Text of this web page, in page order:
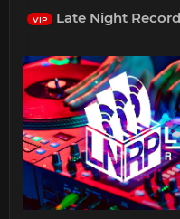
VIP Late Night